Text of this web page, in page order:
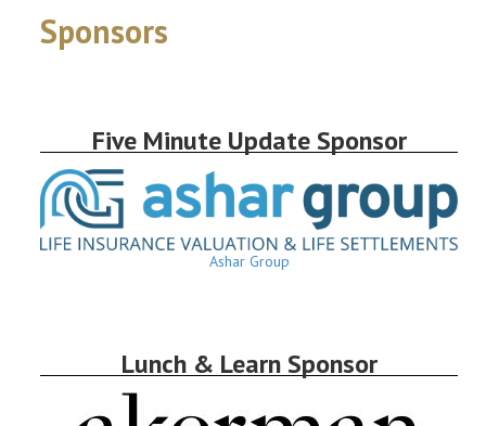
Sponsors
Five Minute Update Sponsor
Ashar Group
Lunch & Learn Sponsor